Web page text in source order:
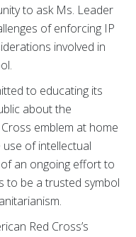
to ask Ms. Leader
of enforcing IP
involved in
to educating its
about the
emblem at home
of intellectual
an ongoing effort to
to be a trusted symbol
Red Cross’s